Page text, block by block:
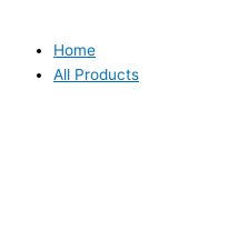
Home
All Products